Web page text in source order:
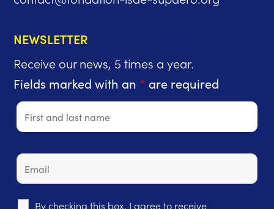
NEWSLETTER
Receive our news, 5 times a year.
Fields marked with an * are required
By checking this box, I agree to receive